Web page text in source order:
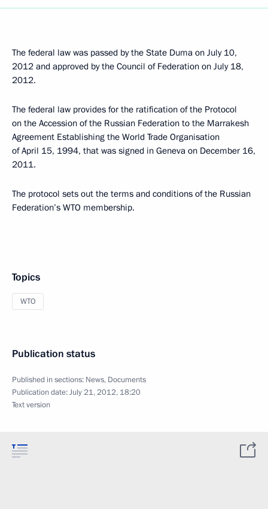
The federal law was passed by the State Duma on July 10,
2012 and approved by the Council of Federation on July 18,
2012.
The federal law provides for the ratification of the Protocol
on the Accession of the Russian Federation to the Marrakesh
Agreement Establishing the World Trade Organisation
of April 15, 1994, that was signed in Geneva on December 16,
2011.
The protocol sets out the terms and conditions of the Russian
Federation’s WTO membership.
Topics
WTO
Publication status
Published in sections: News, Documents
Publication date:July 21, 2012, 18:20
Text version